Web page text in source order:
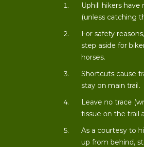
Uphill hikers
(unless catching
For safety
step aside for
horses.
Shortcuts cause
stay on main trail.
Leave no trace
tissue on the trail
As a courtesy to
up from behind,